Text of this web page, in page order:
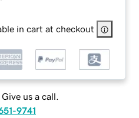
in cart at checkout
us a call.
9741